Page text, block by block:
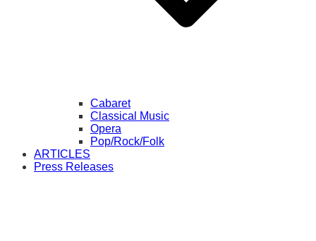
Cabaret
Classical Music
Opera
Pop/Rock/Folk
ARTICLES
Press Releases